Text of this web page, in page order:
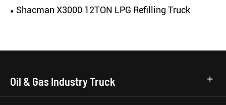
Shacman X3000 12TON LPG Refilling Truck
Oil & Gas Industry Truck